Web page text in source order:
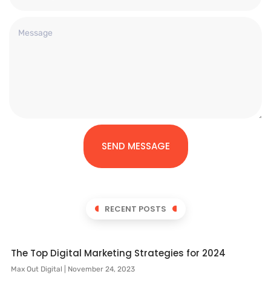
SEND MESSAGE
RECENT POSTS
The Top Digital Marketing Strategies for 2024
Max Out Digital November 24, 2023